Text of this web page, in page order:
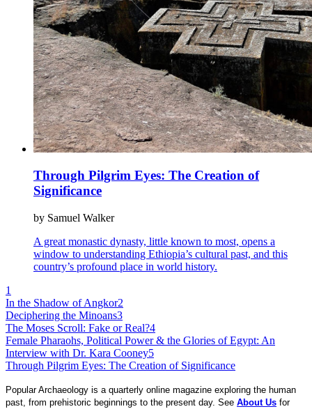
Through Pilgrim Eyes: The Creation of
Significance
by Samuel Walker
A great monastic dynasty, little known to most, opens a
window to understanding Ethiopia’s cultural past, and this
country’s profound place in world history.
1
In the Shadow of Angkor2
Deciphering the Minoans3
The Moses Scroll: Fake or Real?4
Female Pharaohs, Political Power & the Glories of Egypt: An
Interview with Dr. Kara Cooney5
Through Pilgrim Eyes: The Creation of Significance
Popular Archaeology is a quarterly online magazine exploring the human
past, from prehistoric beginnings to the present day. See About Us for